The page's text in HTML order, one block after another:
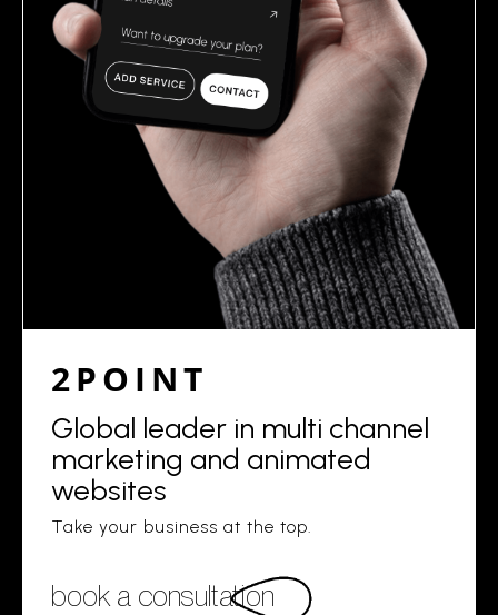
2POINT
Global leader in multi channel
marketing and animated
websites
Take your business at the top.
book a consultation